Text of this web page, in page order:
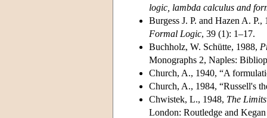
logic, lambda calculus and
Burgess J. P. and Hazen A.
Formal Logic, 39 (1): 1–17.
Buchholz, W. Schütte, 1988,
Monographs 2, Naples:
Church, A., 1940, “A
Church, A., 1984, “Russell's
Chwistek, L., 1948, The
London: Routledge and